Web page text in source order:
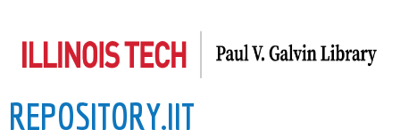
to
content
REPOSITORY.IIT